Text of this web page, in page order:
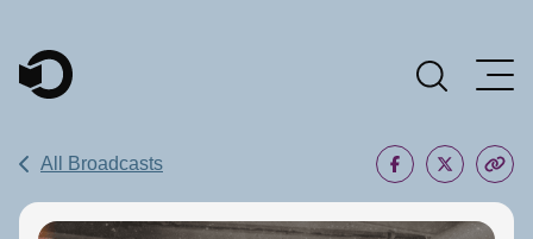
Main Navigation
All Broadcasts